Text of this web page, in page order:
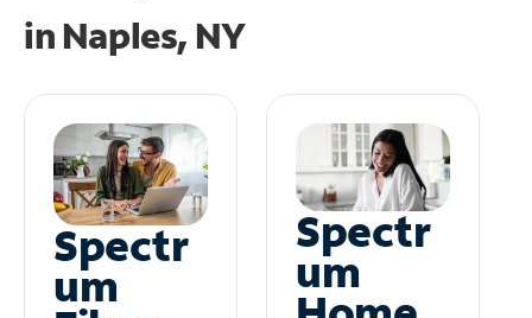
in Naples, NY
Spectr
um
Spectr
um